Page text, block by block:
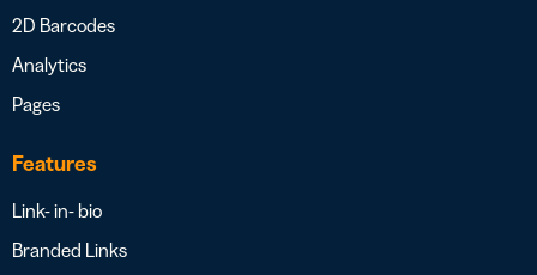
2D Barcodes
Analytics
Pages
Features
Link- in- bio
Branded Links